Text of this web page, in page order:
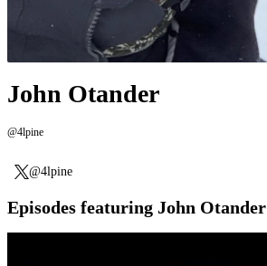
John Otander
@4lpine
@4lpine
Episodes featuring John Otander